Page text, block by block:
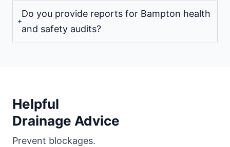
Do you provide reports for Bampton health
and safety audits?
Helpful
Drainage Advice
Prevent blockages.